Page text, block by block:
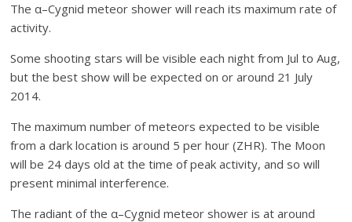
The α–Cygnid meteor shower will reach its maximum rate of
activity.
Some shooting stars will be visible each night from Jul to Aug,
but the best show will be expected on or around 21 July
2014.
The maximum number of meteors expected to be visible
from a dark location is around 5 per hour (ZHR). The Moon
will be 24 days old at the time of peak activity, and so will
present minimal interference.
The radiant of the α–Cygnid meteor shower is at around